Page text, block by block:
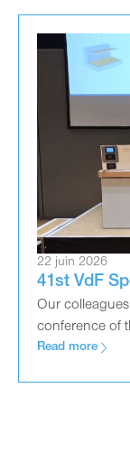
22 juin 2026
41st VdF
Our
conference of
Read more